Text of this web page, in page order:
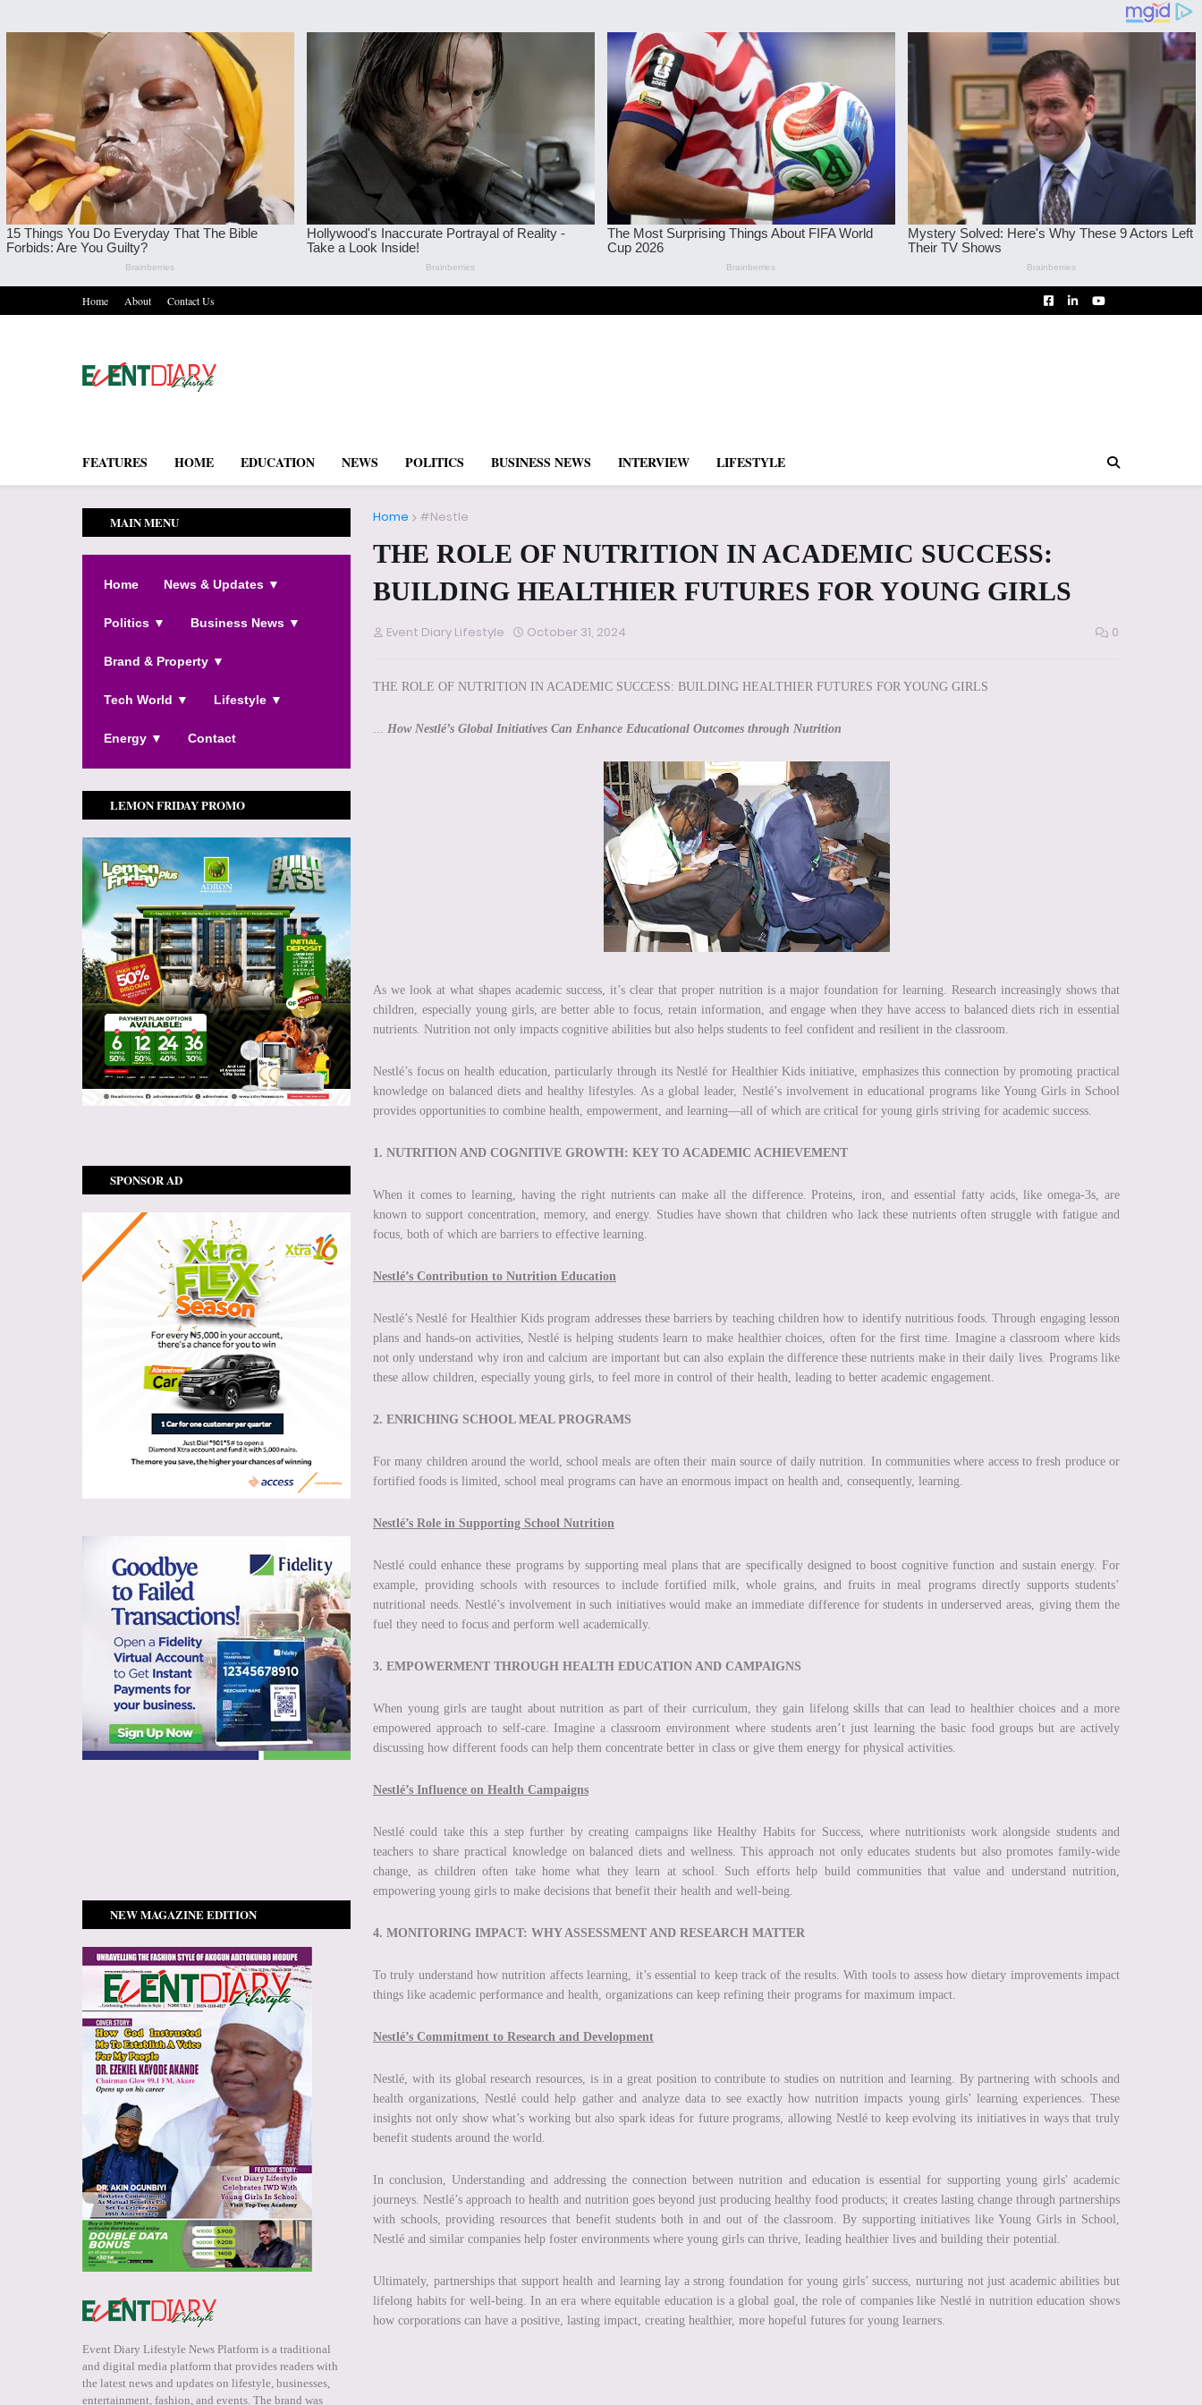
Home About Contact Us
FEATURES HOME EDUCATION NEWS POLITICS BUSINESS NEWS INTERVIEW LIFESTYLE
Home #Nestle
THE ROLE OF NUTRITION IN ACADEMIC SUCCESS:
BUILDING HEALTHIER FUTURES FOR YOUNG GIRLS
Event Diary Lifestyle October 31, 2024 0
THE ROLE OF NUTRITION IN ACADEMIC SUCCESS: BUILDING HEALTHIER FUTURES FOR YOUNG GIRLS
... How Nestlé’s Global Initiatives Can Enhance Educational Outcomes through Nutrition
As we look at what shapes academic success, it’s clear that proper nutrition is a major foundation for learning. Research increasingly shows that
children, especially young girls, are better able to focus, retain information, and engage when they have access to balanced diets rich in essential
nutrients. Nutrition not only impacts cognitive abilities but also helps students to feel confident and resilient in the classroom.
Nestlé’s focus on health education, particularly through its Nestlé for Healthier Kids initiative, emphasizes this connection by promoting practical
knowledge on balanced diets and healthy lifestyles. As a global leader, Nestlé’s involvement in educational programs like Young Girls in School
provides opportunities to combine health, empowerment, and learning—all of which are critical for young girls striving for academic success.
1. NUTRITION AND COGNITIVE GROWTH: KEY TO ACADEMIC ACHIEVEMENT
When it comes to learning, having the right nutrients can make all the difference. Proteins, iron, and essential fatty acids, like omega-3s, are
known to support concentration, memory, and energy. Studies have shown that children who lack these nutrients often struggle with fatigue and
focus, both of which are barriers to effective learning.
Nestlé’s Contribution to Nutrition Education
Nestlé’s Nestlé for Healthier Kids program addresses these barriers by teaching children how to identify nutritious foods. Through engaging lesson
plans and hands-on activities, Nestlé is helping students learn to make healthier choices, often for the first time. Imagine a classroom where kids
not only understand why iron and calcium are important but can also explain the difference these nutrients make in their daily lives. Programs like
these allow children, especially young girls, to feel more in control of their health, leading to better academic engagement.
2. ENRICHING SCHOOL MEAL PROGRAMS
For many children around the world, school meals are often their main source of daily nutrition. In communities where access to fresh produce or
fortified foods is limited, school meal programs can have an enormous impact on health and, consequently, learning.
Nestlé’s Role in Supporting School Nutrition
Nestlé could enhance these programs by supporting meal plans that are specifically designed to boost cognitive function and sustain energy. For
example, providing schools with resources to include fortified milk, whole grains, and fruits in meal programs directly supports students’
nutritional needs. Nestlé’s involvement in such initiatives would make an immediate difference for students in underserved areas, giving them the
fuel they need to focus and perform well academically.
3. EMPOWERMENT THROUGH HEALTH EDUCATION AND CAMPAIGNS
When young girls are taught about nutrition as part of their curriculum, they gain lifelong skills that can lead to healthier choices and a more
empowered approach to self-care. Imagine a classroom environment where students aren’t just learning the basic food groups but are actively
discussing how different foods can help them concentrate better in class or give them energy for physical activities.
Nestlé’s Influence on Health Campaigns
Nestlé could take this a step further by creating campaigns like Healthy Habits for Success, where nutritionists work alongside students and
teachers to share practical knowledge on balanced diets and wellness. This approach not only educates students but also promotes family-wide
change, as children often take home what they learn at school. Such efforts help build communities that value and understand nutrition,
empowering young girls to make decisions that benefit their health and well-being.
4. MONITORING IMPACT: WHY ASSESSMENT AND RESEARCH MATTER
To truly understand how nutrition affects learning, it’s essential to keep track of the results. With tools to assess how dietary improvements impact
things like academic performance and health, organizations can keep refining their programs for maximum impact.
Nestlé’s Commitment to Research and Development
Nestlé, with its global research resources, is in a great position to contribute to studies on nutrition and learning. By partnering with schools and
health organizations, Nestlé could help gather and analyze data to see exactly how nutrition impacts young girls’ learning experiences. These
insights not only show what’s working but also spark ideas for future programs, allowing Nestlé to keep evolving its initiatives in ways that truly
benefit students around the world.
In conclusion, Understanding and addressing the connection between nutrition and education is essential for supporting young girls' academic
journeys. Nestlé’s approach to health and nutrition goes beyond just producing healthy food products; it creates lasting change through partnerships
with schools, providing resources that benefit students both in and out of the classroom. By supporting initiatives like Young Girls in School,
Nestlé and similar companies help foster environments where young girls can thrive, leading healthier lives and building their potential.
Ultimately, partnerships that support health and learning lay a strong foundation for young girls’ success, nurturing not just academic abilities but
lifelong habits for well-being. In an era where equitable education is a global goal, the role of companies like Nestlé in nutrition education shows
how corporations can have a positive, lasting impact, creating healthier, more hopeful futures for young learners.
MAIN MENU
Home News & Updates ▼
Politics ▼ Business News ▼
Brand & Property ▼
Tech World ▼ Lifestyle ▼
Energy ▼ Contact
LEMON FRIDAY PROMO
SPONSOR AD
NEW MAGAZINE EDITION
Event Diary Lifestyle News Platform is a traditional
and digital media platform that provides readers with
the latest news and updates on lifestyle, businesses,
entertainment, fashion, and events. The brand was